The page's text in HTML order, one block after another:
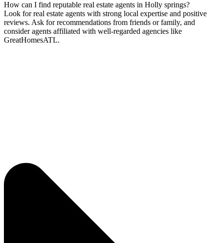
How can I find reputable real estate agents in Holly springs?
Look for real estate agents with strong local expertise and positive
reviews. Ask for recommendations from friends or family, and
consider agents affiliated with well-regarded agencies like
GreatHomesATL.